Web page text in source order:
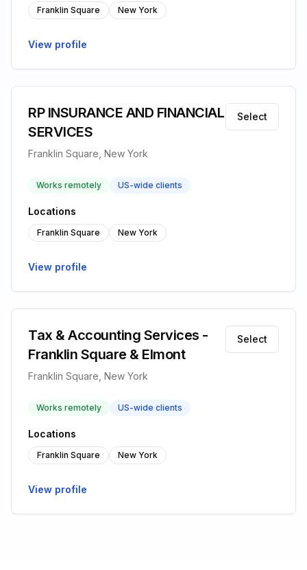
Franklin Square New York
View profile
RP INSURANCE AND FINANCIAL
SERVICES
Franklin Square, New York
Select
Works remotely US-wide clients
Locations
Franklin Square New York
View profile
Tax & Accounting Services -
Franklin Square & Elmont
Franklin Square, New York
Select
Works remotely US-wide clients
Locations
Franklin Square New York
View profile